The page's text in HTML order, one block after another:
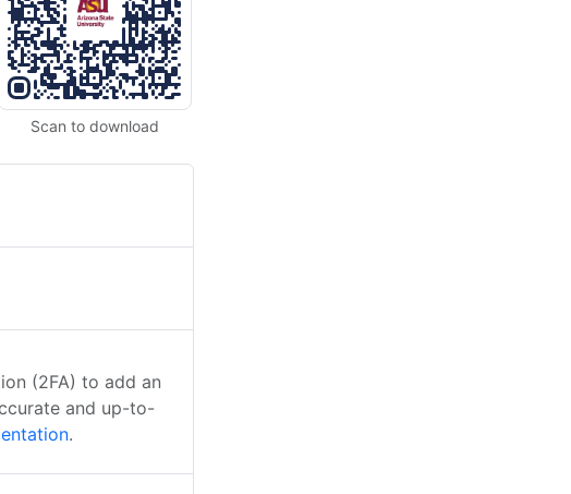
Scan to download
(2FA) to add an
and up-to-
.